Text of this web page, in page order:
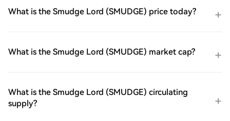
What is the Smudge Lord (SMUDGE) price today?
What is the Smudge Lord (SMUDGE) market cap?
What is the Smudge Lord (SMUDGE) circulating
supply?